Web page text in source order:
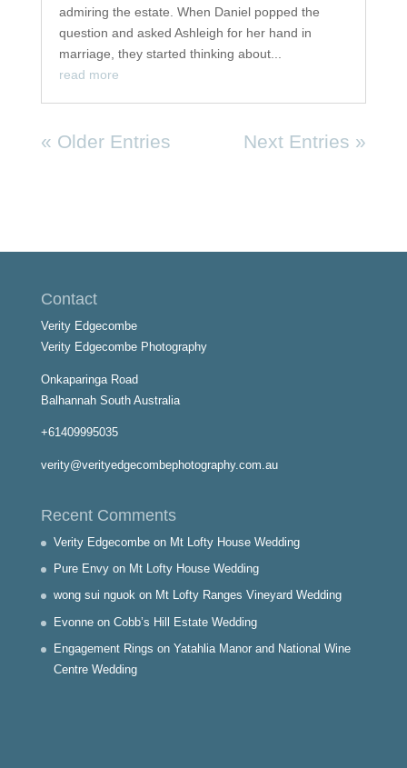
admiring the estate. When Daniel popped the
question and asked Ashleigh for her hand in
marriage, they started thinking about...
read more
« Older Entries Next Entries »
Contact
Verity Edgecombe
Verity Edgecombe Photography
Onkaparinga Road
Balhannah South Australia
+61409995035
verity@verityedgecombephotography.com.au
Recent Comments
Verity Edgecombeon Mt Lofty House Wedding
Pure Envyon Mt Lofty House Wedding
wong sui nguokon Mt Lofty Ranges Vineyard Wedding
Evonneon Cobb’s Hill Estate Wedding
Engagement Rings on Yatahlia Manor and National Wine
Centre Wedding